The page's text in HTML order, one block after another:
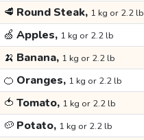
🥩 Round Steak, 1 kg or 2.2 lb
🍏 Apples, 1 kg or 2.2 lb
🍌 Banana, 1 kg or 2.2 lb
🍊 Oranges, 1 kg or 2.2 lb
🍅 Tomato, 1 kg or 2.2 lb
🥔 Potato, 1 kg or 2.2 lb